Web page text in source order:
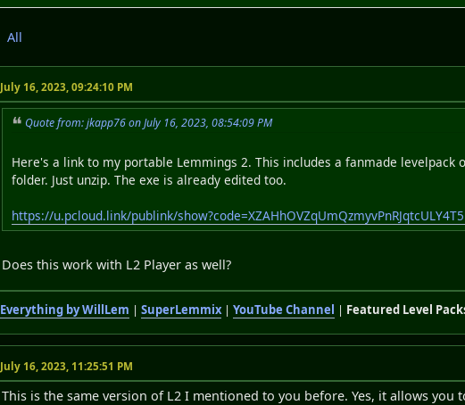
All
July 16, 2023, 09:24:10 PM
Quote from: jkapp76 on July 16, 2023, 08:54:09 PM
Here's a link to my portable Lemmings 2. This includes a fanmade
folder. Just unzip. The exe is already edited too.
https://u.pcloud.link/publink/
Does this work with L2 Player as well?
Everything by WillLem |SuperLemmix|YouTube Channel | Featured Level
July 16, 2023, 11:25:51 PM
This is the same version of L2 I mentioned to you before. Yes, it allows you